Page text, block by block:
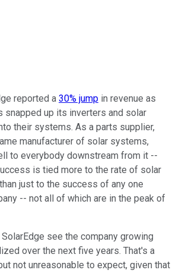
reported a 30% jump in revenue as
snapped up its inverters and solar
their systems. As a parts supplier,
manufacturer of solar systems,
to everybody downstream from it --
is tied more to the rate of solar
just to the success of any one
-- not all of which are in the peak of
see the company growing
over the next five years. That's a
not unreasonable to expect, given that